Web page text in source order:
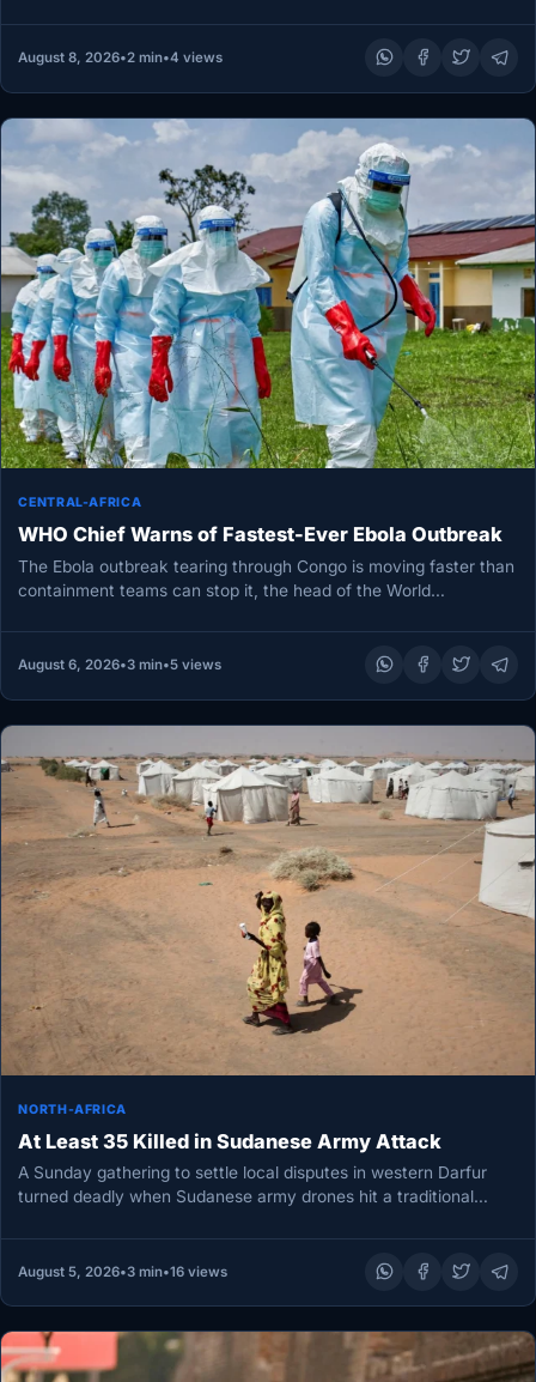
August 8, 2026•2 min•4 views
CENTRAL-AFRICA
WHO Chief Warns of Fastest-Ever Ebola Outbreak
The Ebola outbreak tearing through Congo is moving faster than
containment teams can stop it, the head of the World…
August 6, 2026•3 min•5 views
NORTH-AFRICA
At Least 35 Killed in Sudanese Army Attack
A Sunday gathering to settle local disputes in western Darfur
turned deadly when Sudanese army drones hit a traditional
August 5, 2026•3 min•16 views